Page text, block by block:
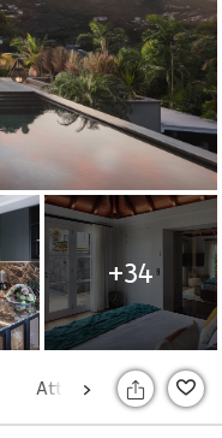
+34
>
Attractions Rates